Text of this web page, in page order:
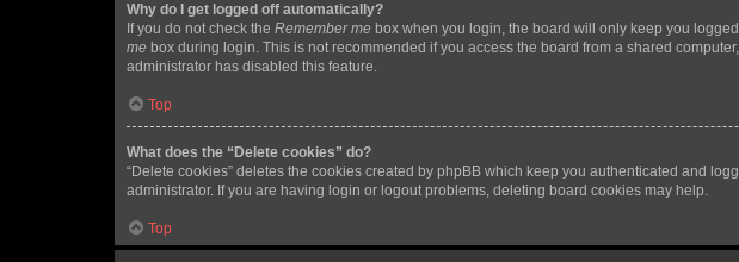
Why do I get logged off automatically?
If you do not check the Remember me box when you login, the board will only keep you
me box during login. This is not recommended if you access the board from a shared
administrator has disabled this feature.
Top
What does the “Delete cookies” do?
“Delete cookies” deletes the cookies created by phpBB which keep you authenticated and
administrator. If you are having login or logout problems, deleting board cookies may help.
Top